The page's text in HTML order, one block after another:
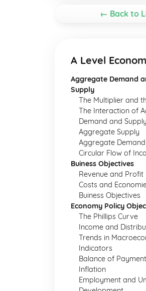
← Back to
A Level
Aggregate Demand
Supply
The Multiplier and
The Interaction of
Demand and Supply
Aggregate Supply
Aggregate Demand
Circular Flow of
Buiness Objectives
Revenue and Profit
Costs and
Buiness Objectives
Economy Policy
The Phillips Curve
Income and
Trends in
Indicators
Balance of
Inflation
Employment and